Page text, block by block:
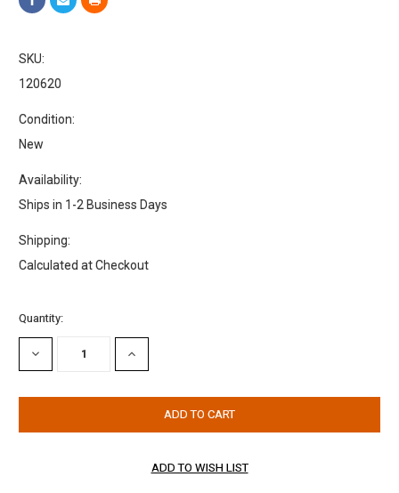
SKU:
120620
Condition:
New
Availability:
Ships in 1-2 Business Days
Shipping:
Calculated at Checkout
Current
Stock:
Quantity:
DECREASE
QUANTITY:
INCREASE
QUANTITY: